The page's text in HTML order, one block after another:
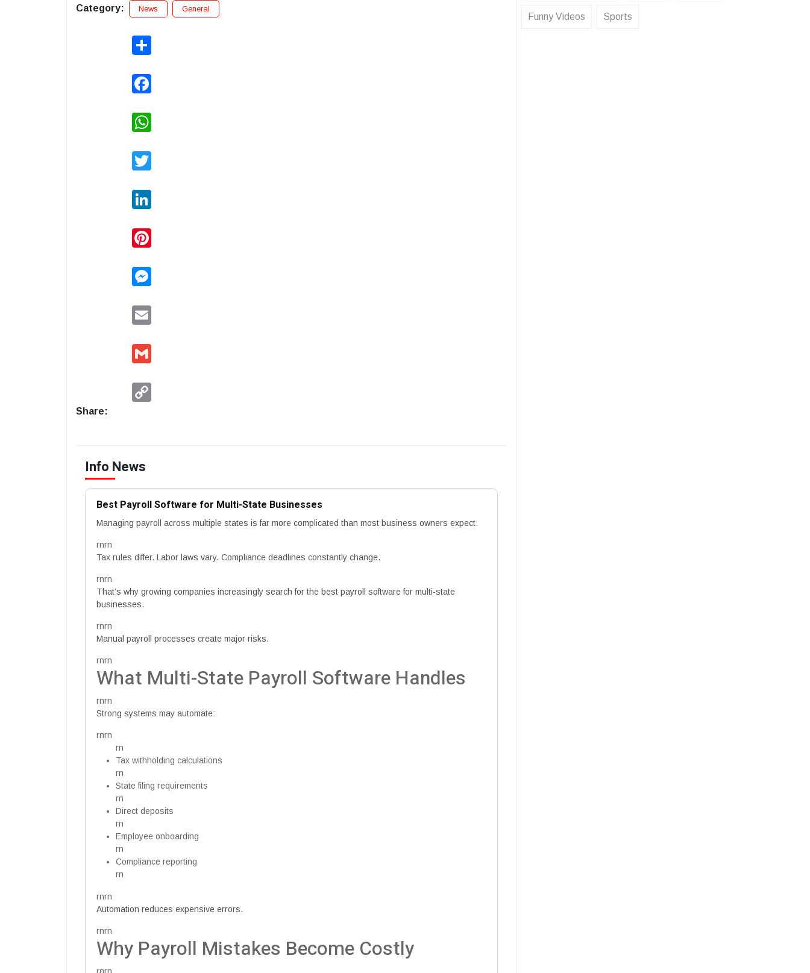
Category: News General
Share:
Info News
Best Payroll Software for Multi-State Businesses
Managing payroll across multiple states is far more complicated than most business owners expect.
rnrn
Tax rules differ. Labor laws vary. Compliance deadlines constantly change.
rnrn
That’s why growing companies increasingly search for the best payroll software for multi-state
businesses.
rnrn
Manual payroll processes create major risks.
rnrn
What Multi-State Payroll Software Handles
rnrn
Strong systems may automate:
rnrn
rn
Tax withholding calculations
rn
State filing requirements
rn
Direct deposits
rn
Employee onboarding
rn
Compliance reporting
rn
rnrn
Automation reduces expensive errors.
rnrn
Why Payroll Mistakes Become Costly
rnrn
Funny Videos Sports